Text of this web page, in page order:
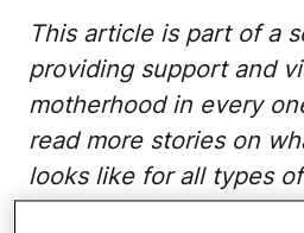
This article is part of a
providing support and
motherhood in every
read more stories on
looks like for all types
visit This Is Motherhood.